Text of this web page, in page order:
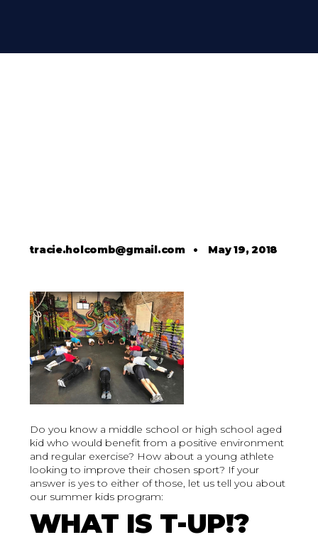
tracie.holcomb@gmail.com• May 19, 2018
Do you know a middle school or high school aged
kid who would benefit from a positive environment
and regular exercise? How about a young athlete
looking to improve their chosen sport? If your
answer is yes to either of those, let us tell you about
our summer kids program:
WHAT IS T-UP!?